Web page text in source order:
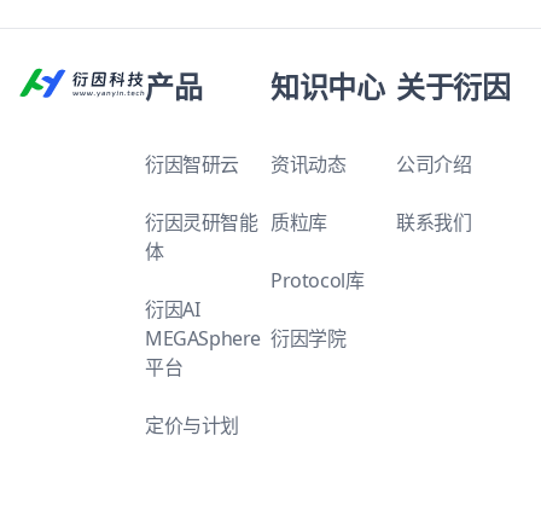
产品
衍因智研云
衍因灵研智能
体
衍因AI
MEGASphere
平台
定价与计划
知识中心
资讯动态
质粒库
Protocol库
衍因学院
关于衍因
公司介绍
联系我们